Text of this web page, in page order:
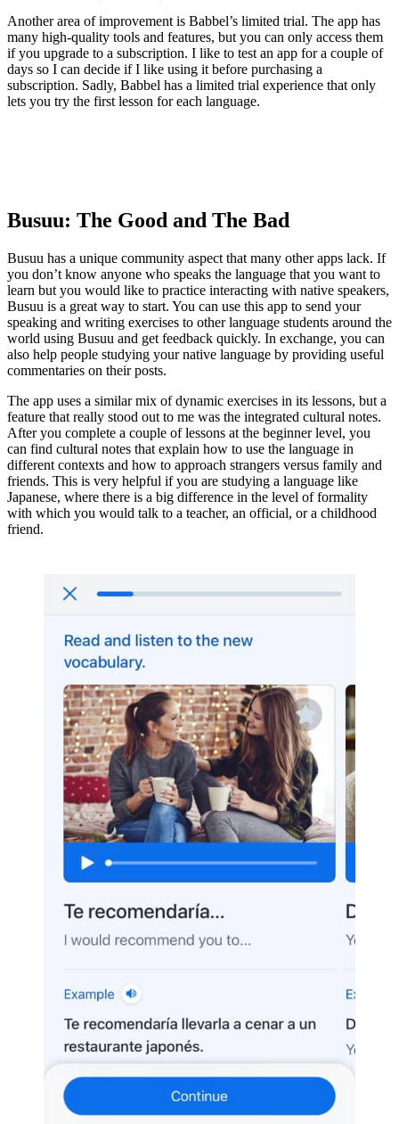
Another area of improvement is Babbel’s limited trial. The app has
many high-quality tools and features, but you can only access them
if you upgrade to a subscription. I like to test an app for a couple of
days so I can decide if I like using it before purchasing a
subscription. Sadly, Babbel has a limited trial experience that only
lets you try the first lesson for each language.
Busuu: The Good and The Bad
Busuu has a unique community aspect that many other apps lack. If
you don’t know anyone who speaks the language that you want to
learn but you would like to practice interacting with native speakers,
Busuu is a great way to start. You can use this app to send your
speaking and writing exercises to other language students around the
world using Busuu and get feedback quickly. In exchange, you can
also help people studying your native language by providing useful
commentaries on their posts.
The app uses a similar mix of dynamic exercises in its lessons, but a
feature that really stood out to me was the integrated cultural notes.
After you complete a couple of lessons at the beginner level, you
can find cultural notes that explain how to use the language in
different contexts and how to approach strangers versus family and
friends. This is very helpful if you are studying a language like
Japanese, where there is a big difference in the level of formality
with which you would talk to a teacher, an official, or a childhood
friend.